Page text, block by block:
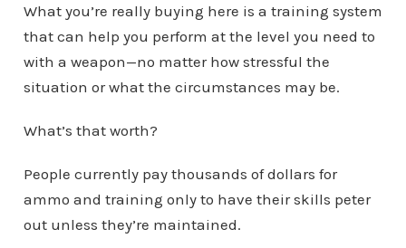
What you’re really buying here is a training system
that can help you perform at the level you need to
with a weapon—no matter how stressful the
situation or what the circumstances may be.
What’s that worth?
People currently pay thousands of dollars for
ammo and training only to have their skills peter
out unless they’re maintained.